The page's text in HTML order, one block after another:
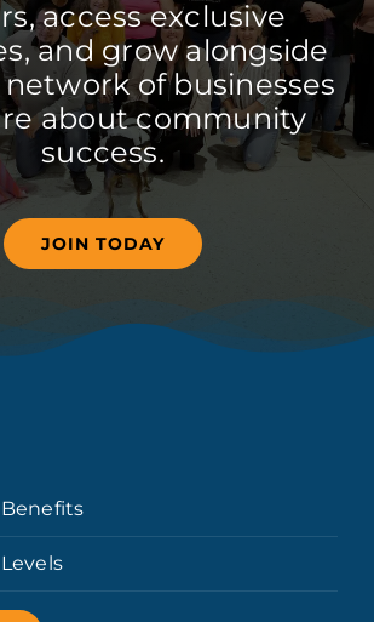
access exclusive
and grow alongside
of businesses
about community
success.
JOIN TODAY